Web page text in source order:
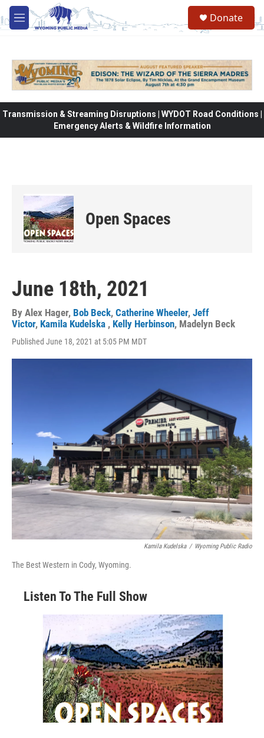
Skip to main content
M
e
Donate
Transmission & Streaming Disruptions | WYDOT Road Conditions |
Emergency Alerts & Wildfire Information
Open Spaces
June 18th, 2021
By Alex Hager, Bob Beck, Catherine Wheeler, Jeff
Victor, Kamila Kudelska , Kelly Herbinson, Madelyn Beck
Published June 18, 2021 at 5:05 PM MDT
Kamila Kudelska / Wyoming Public Radio
The Best Western in Cody, Wyoming.
Listen To The Full Show